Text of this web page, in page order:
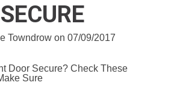
SECURE
Towndrow on 07/09/2017
Door Secure? Check These
Sure